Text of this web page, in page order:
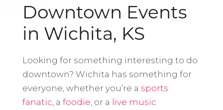
Downtown Events
in Wichita, KS
Looking for something interesting to do
downtown? Wichita has something for
everyone, whether you’re a sports
fanatic , a foodie , or a live music